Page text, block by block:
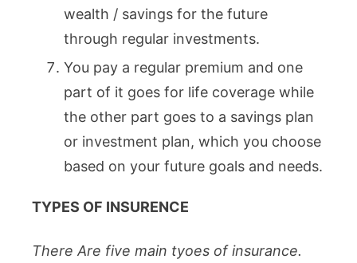
wealth / savings for the future
through regular investments.
You pay a regular premium and one
part of it goes for life coverage while
the other part goes to a savings plan
or investment plan, which you choose
based on your future goals and needs.
TYPES OF INSURENCE
There Are five main tyoes of insurance.